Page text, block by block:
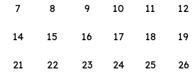
7 8 9 10 11 12
14 15 16 17 18 19
21 22 23 24 25 26